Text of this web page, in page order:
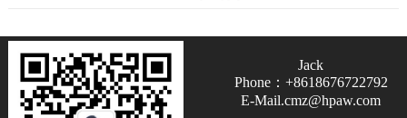
Jack
Phone：+8618676722792
E-Mail.cmz@hpaw.com